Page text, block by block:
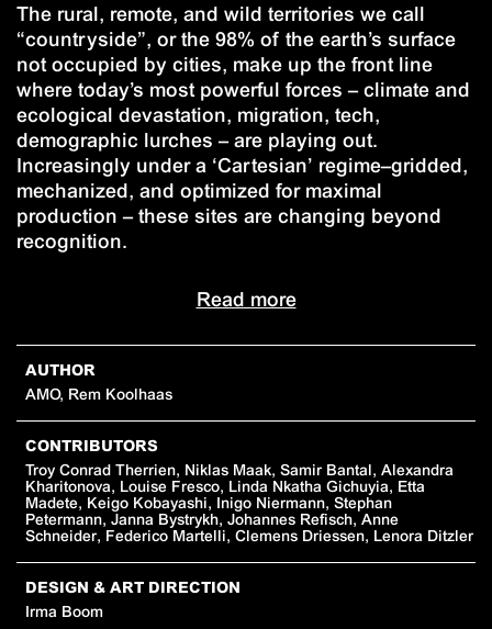
The rural, remote, and wild territories we call
“countryside”, or the 98% of the earth’s surface
not occupied by cities, make up the front line
where today’s most powerful forces – climate and
ecological devastation, migration, tech,
demographic lurches – are playing out.
Increasingly under a ‘Cartesian’ regime–gridded,
mechanized, and optimized for maximal
production – these sites are changing beyond
recognition.
Read more
AUTHOR
AMO, Rem Koolhaas
CONTRIBUTORS
Troy Conrad Therrien, Niklas Maak, Samir Bantal, Alexandra
Kharitonova, Louise Fresco, Linda Nkatha Gichuyia, Etta
Madete, Keigo Kobayashi, Inigo Niermann, Stephan
Petermann, Janna Bystrykh, Johannes Refisch, Anne
Schneider, Federico Martelli, Clemens Driessen, Lenora Ditzler
DESIGN & ART DIRECTION
Irma Boom